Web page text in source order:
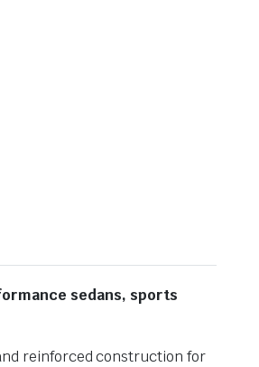
sedans, sports
reinforced construction for